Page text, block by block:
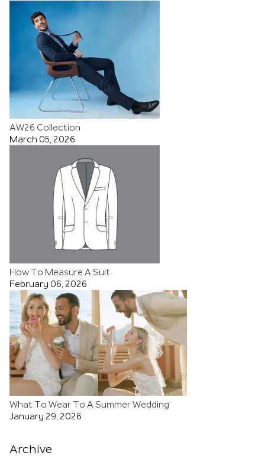
AW26 Collection
March 05, 2026
How To Measure A Suit
February 06, 2026
What To Wear To A Summer Wedding
January 29, 2026
Archive